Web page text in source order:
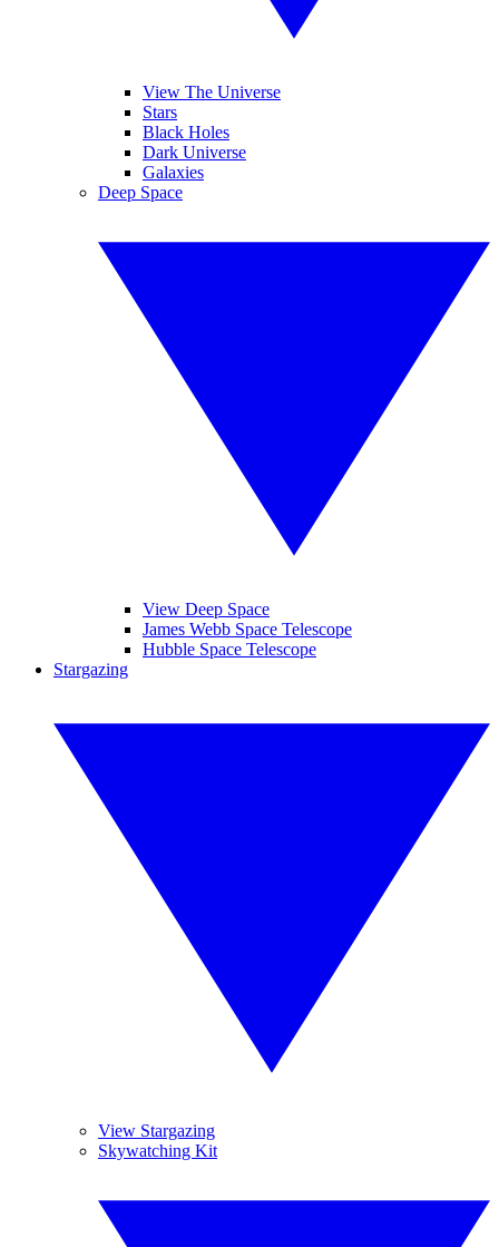
View The Universe
Stars
Black Holes
Dark Universe
Galaxies
Deep Space
View Deep Space
James Webb Space Telescope
Hubble Space Telescope
Stargazing
View Stargazing
Skywatching Kit